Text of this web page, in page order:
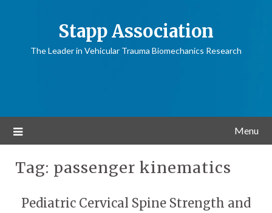
Stapp Association
The Leader in Vehicular Trauma Biomechanics Research
Menu
Tag: passenger kinematics
Pediatric Cervical Spine Strength and